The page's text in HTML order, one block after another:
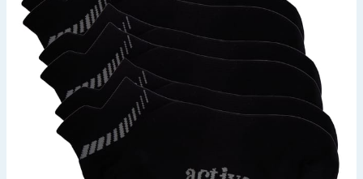
Back To School
Summer Essentials
Seasonal & Events
Garden & Outdoor